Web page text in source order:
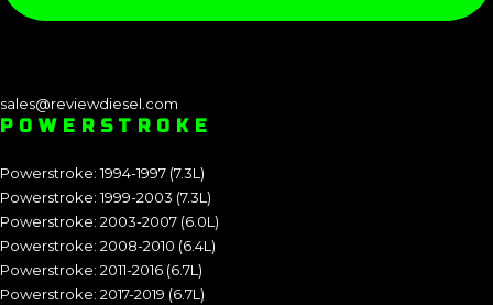
sales@reviewdiesel.com
POWERSTROKE
Powerstroke: 1994-1997 (7.3L)
Powerstroke: 1999-2003 (7.3L)
Powerstroke: 2003-2007 (6.0L)
Powerstroke: 2008-2010 (6.4L)
Powerstroke: 2011-2016 (6.7L)
Powerstroke: 2017-2019 (6.7L)